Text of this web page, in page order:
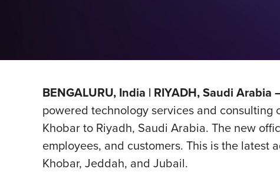
BENGALURU, India | RIYADH, Saudi
powered technology services and
Khobar to Riyadh, Saudi Arabia. The new
employees, and customers. This is the latest
Khobar, Jeddah, and Jubail.